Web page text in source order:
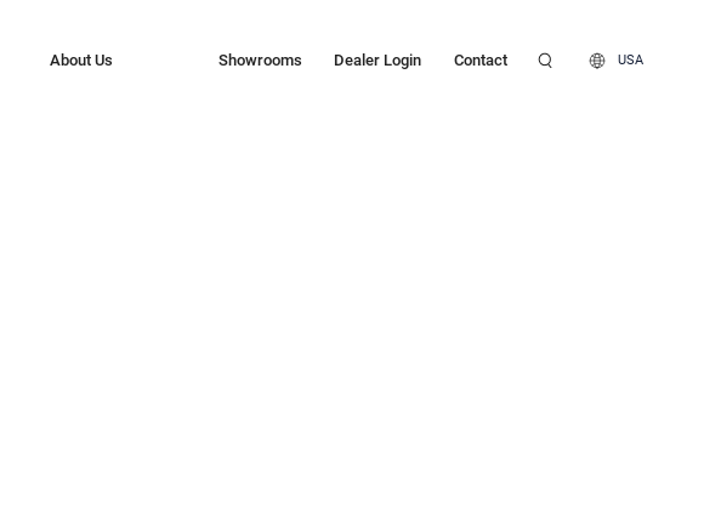
About Us Showrooms Dealer Login Contact USA